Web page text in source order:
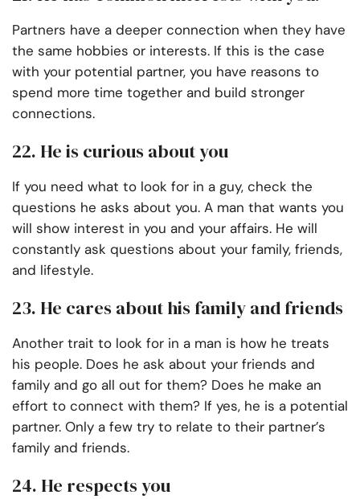
Partners have a deeper connection when they have
the same hobbies or interests. If this is the case
with your potential partner, you have reasons to
spend more time together and build stronger
connections.
22. He is curious about you
If you need what to look for in a guy, check the
questions he asks about you. A man that wants you
will show interest in you and your affairs. He will
constantly ask questions about your family, friends,
and lifestyle.
23. He cares about his family and friends
Another trait to look for in a man is how he treats
his people. Does he ask about your friends and
family and go all out for them? Does he make an
effort to connect with them? If yes, he is a potential
partner. Only a few try to relate to their partner’s
family and friends.
24. He respects you